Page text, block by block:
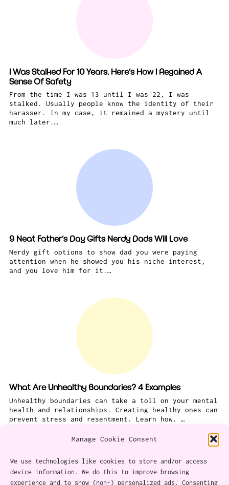
Manage Cookie Consent
We use technologies like cookies to store and/or access
device information. We do this to improve browsing
experience and to show (non-) personalized ads. Consenting
I Was Stalked For 10 Years. Here’s How I Regained A
Sense Of Safety
From the time I was 13 until I was 22, I was
stalked. Usually people know the identity of their
harasser. In my case, it remained a mystery until
much later.…
9 Neat Father’s Day Gifts Nerdy Dads Will Love
Nerdy gift options to show dad you were paying
attention when he showed you his niche interest,
and you love him for it.…
What Are Unhealthy Boundaries? 4 Examples
Unhealthy boundaries can take a toll on your mental
health and relationships. Creating healthy ones can
prevent stress and resentment. Learn how. …